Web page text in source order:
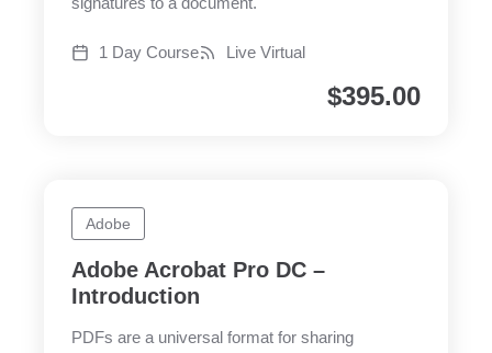
signatures to a document.
1 Day Course Live Virtual
$395.00
Adobe
Adobe Acrobat Pro DC –
Introduction
PDFs are a universal format for sharing